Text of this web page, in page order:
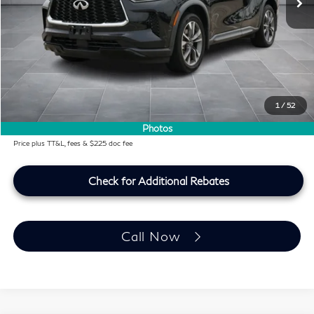
1 / 52
Photos
KBB Price:
$33,991
Difference
-$2,142
Dealer Price
$31,849
Doc Fee:
+$225
Lifetime Tint Fee:
+$499
Southwest INFINITI Price
$32,573
Price plus TT&L, fees & $225 doc fee
Check for Additional Rebates
Call Now